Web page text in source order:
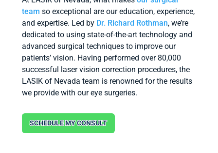
team so exceptional are our education, experience,
and expertise. Led by Dr. Richard Rothman, we’re
dedicated to using state-of-the-art technology and
advanced surgical techniques to improve our
patients’ vision. Having performed over 80,000
successful laser vision correction procedures, the
LASIK of Nevada team is renowned for the results
we provide with our eye surgeries.
SCHEDULE MY CONSULT